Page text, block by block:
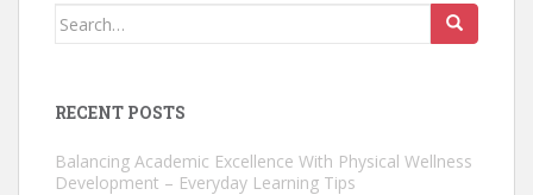
Search
RECENT POSTS
Balancing Academic Excellence With Physical Wellness
Development – Everyday Learning Tips